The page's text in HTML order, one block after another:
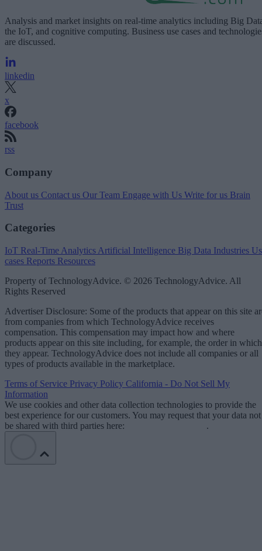
Analysis and market insights on real-time analytics including Big
the IoT, and cognitive computing. Business use cases and
are discussed.
linkedin
x
facebook
rss
Company
About us Contact us Our Team Engage with Us Write for us Brain
Trust
Categories
IoT Real-Time Analytics Artificial Intelligence Big Data Industries
cases Reports Resources
Property of TechnologyAdvice. © 2026 TechnologyAdvice. All
Rights Reserved
Advertiser Disclosure: Some of the products that appear on this site
from companies from which TechnologyAdvice receives
compensation. This compensation may impact how and where
products appear on this site including, for example, the order in which
they appear. TechnologyAdvice does not include all companies or all
types of products available in the marketplace.
Terms of Service Privacy Policy California - Do Not Sell My
Information
We use cookies and other data collection technologies to provide the
best experience for our customers. You may request that your data not
be shared with third parties here:
.